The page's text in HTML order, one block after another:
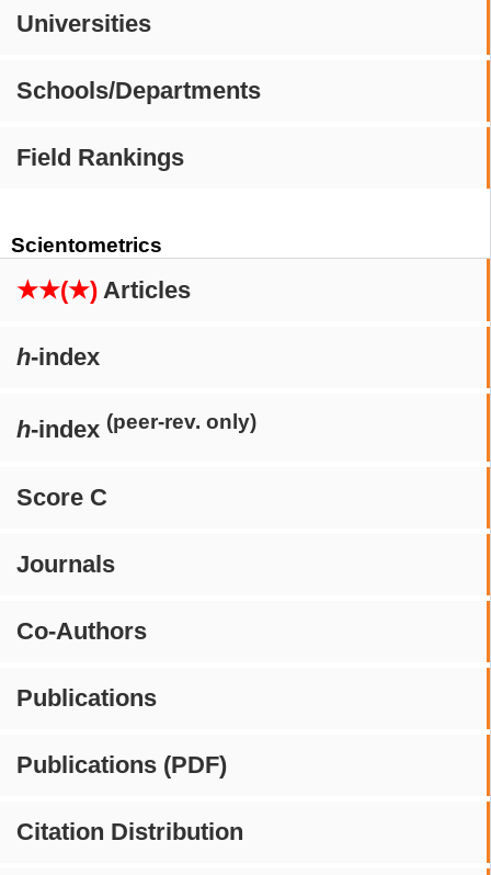
Universities
Schools/Departments
Field Rankings
Scientometrics
★★(★) Articles
h-index
h-index (peer-rev. only)
Score C
Journals
Co-Authors
Publications
Publications (PDF)
Citation Distribution